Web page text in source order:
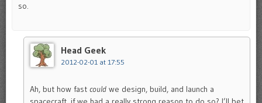
so.
Head Geek
2012-02-01 at 17:55
Ah, but how fast could we design, build, and launch a